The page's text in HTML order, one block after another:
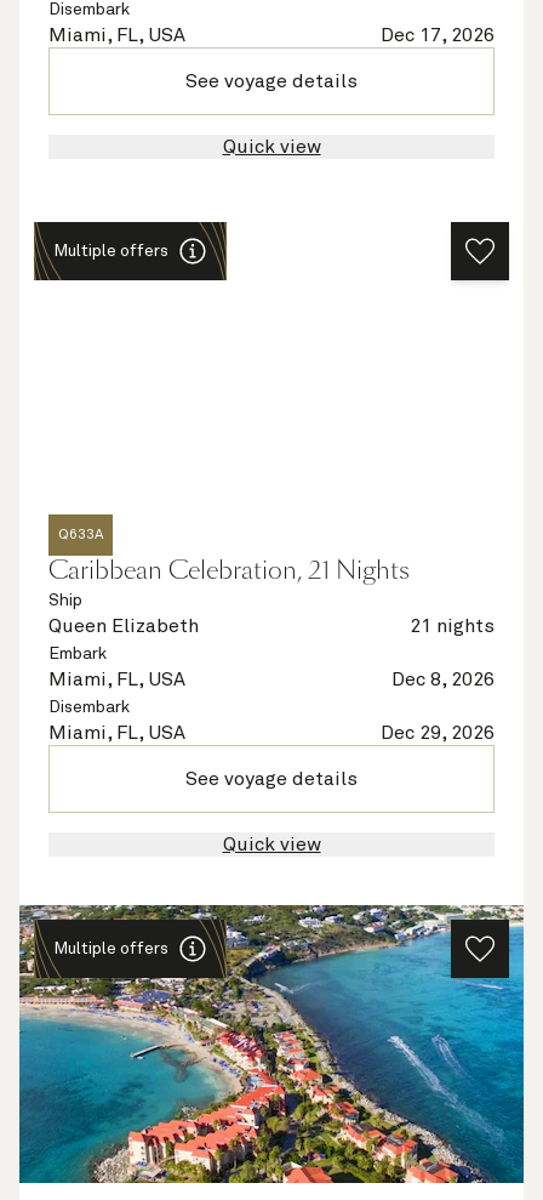
Disembark
Miami, FL, USA Dec 17, 2026
See voyage details
Quick view
Multiple offers
Q633A
Caribbean Celebration, 21 Nights
Ship
Queen Elizabeth 21 nights
Embark
Miami, FL, USA Dec 8, 2026
Disembark
Miami, FL, USA Dec 29, 2026
See voyage details
Quick view
Multiple offers